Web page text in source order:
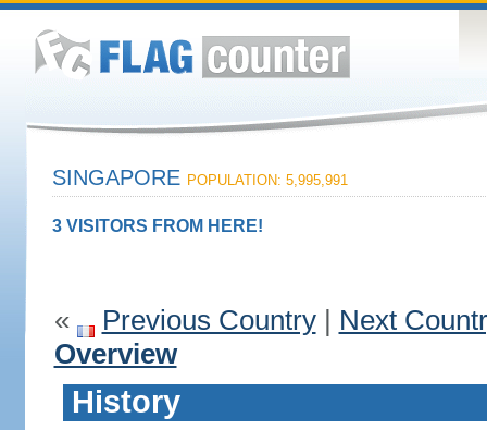
SINGAPORE POPULATION: 5,995,991
3 VISITORS FROM HERE!
« Previous Country| Next
Overview
History